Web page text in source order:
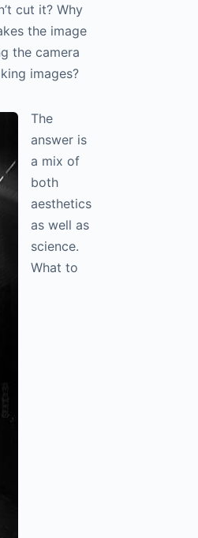
cut it? Why
the image
the camera
images?
The
answer is
a mix of
both
aesthetics
as well as
science.
What to